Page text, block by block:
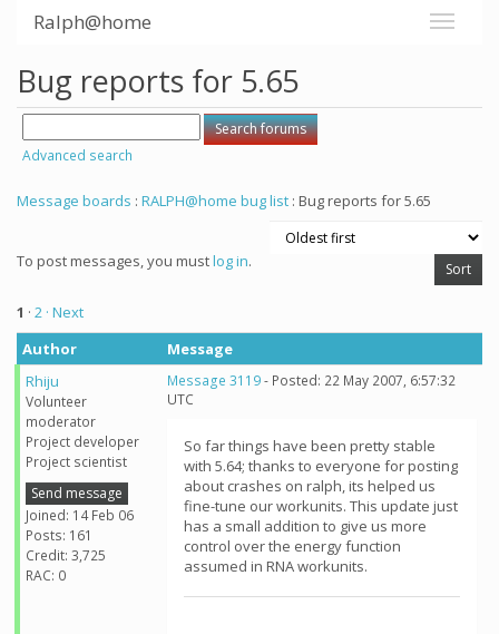
Ralph@home
Bug reports for 5.65
Advanced search
Message boards : RALPH@home bug list : Bug reports for 5.65
To post messages, you mustlog in.
1 · 2 · Next
Author
Message
Rhiju
Volunteer
moderator
Project developer
Project scientist
Send message
Joined: 14 Feb 06
Posts: 161
Credit: 3,725
RAC: 0
Message 3119- Posted: 22 May 2007, 6:57:32
UTC
So far things have been pretty stable
with 5.64; thanks to everyone for posting
about crashes on ralph, its helped us
fine-tune our workunits. This update just
has a small addition to give us more
control over the energy function
assumed in RNA workunits.